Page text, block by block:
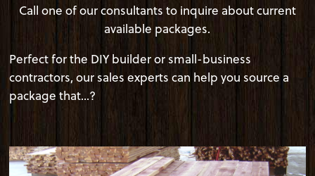
Call one of our consultants to inquire about current
available packages.
Perfect for the DIY builder or small-business
contractors, our sales experts can help you source a
package that...?